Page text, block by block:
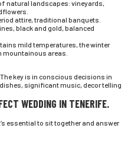
natural landscapes: vineyards,
attire, traditional banquets.
black and gold, balanced
mild temperatures, the winter
mountainous areas.
key is in conscious decisions in
significant music, decor telling
WEDDING IN TENERIFE.
essential to sit together and answer